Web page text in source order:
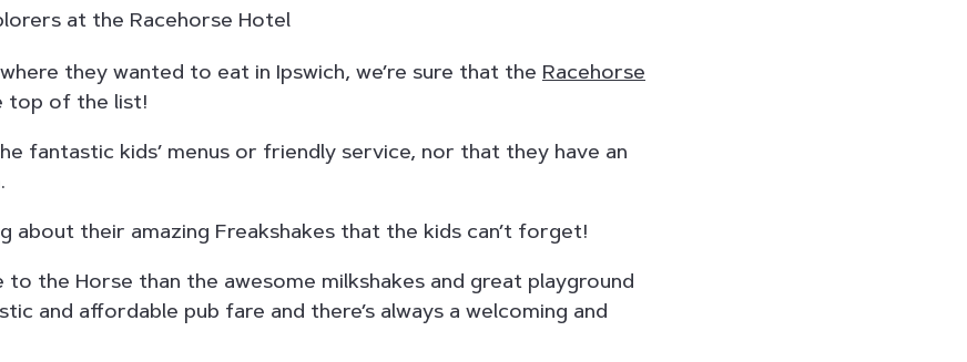
they wanted to eat in Ipswich, we’re sure that the Racehorse
top of the list!
fantastic kids’ menus or friendly service, nor that they have an
about their amazing Freakshakes that the kids can’t forget!
to the Horse than the awesome milkshakes and great playground
and affordable pub fare and there’s always a welcoming and